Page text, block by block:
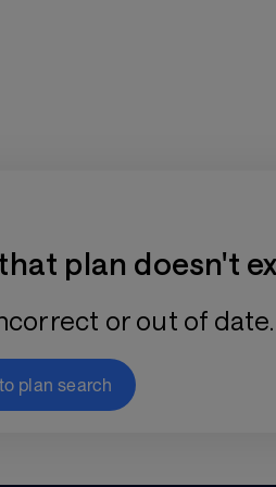
plan doesn't
or out of date.
plan search